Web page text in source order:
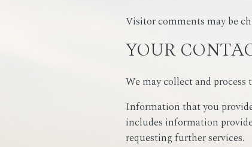
Visitor comments may be
YOUR
We may collect and
Information that you
includes information
requesting further services.